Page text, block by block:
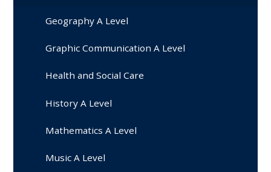
Geography A Level
Graphic Communication A Level
Health and Social Care
History A Level
Mathematics A Level
Music A Level